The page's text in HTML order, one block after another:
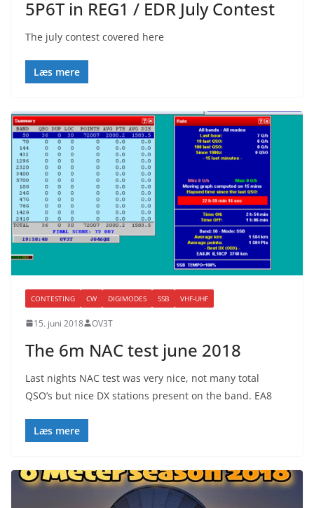
5P6T in REG1 / EDR July Contest
The july contest covered here
Læs mere
CONTESTING CW DIGIMODES SSB VHF-UHF
15. juni 2018 OV3T
The 6m NAC test june 2018
Last nights NAC test was very nice, not many total
QSO’s but nice DX stations present on the band. EA8
Læs mere